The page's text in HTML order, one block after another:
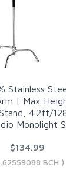
Stainless
| Max
4.2ft/
Monolight
$134.99
BCH )